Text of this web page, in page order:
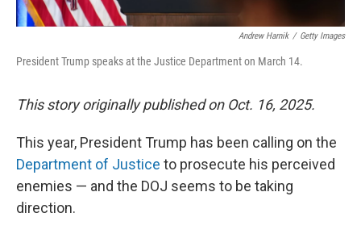
Andrew Harnik / Getty Images
President Trump speaks at the Justice Department on March 14.
This story originally published on Oct. 16, 2025.
This year, President Trump has been calling on the
Department of Justice to prosecute his perceived
enemies — and the DOJ seems to be taking
direction.